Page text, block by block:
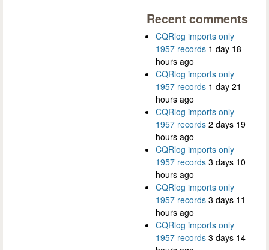
Recent comments
CQRlog imports only
1957 records 1 day 18
hours ago
CQRlog imports only
1957 records 1 day 21
hours ago
CQRlog imports only
1957 records 2 days 19
hours ago
CQRlog imports only
1957 records 3 days 10
hours ago
CQRlog imports only
1957 records 3 days 11
hours ago
CQRlog imports only
1957 records 3 days 14